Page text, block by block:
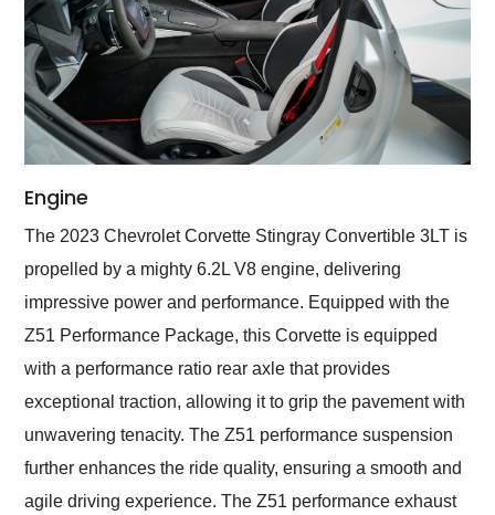
Engine
The 2023 Chevrolet Corvette Stingray Convertible 3LT is
propelled by a mighty 6.2L V8 engine, delivering
impressive power and performance. Equipped with the
Z51 Performance Package, this Corvette is equipped
with a performance ratio rear axle that provides
exceptional traction, allowing it to grip the pavement with
unwavering tenacity. The Z51 performance suspension
further enhances the ride quality, ensuring a smooth and
agile driving experience. The Z51 performance exhaust